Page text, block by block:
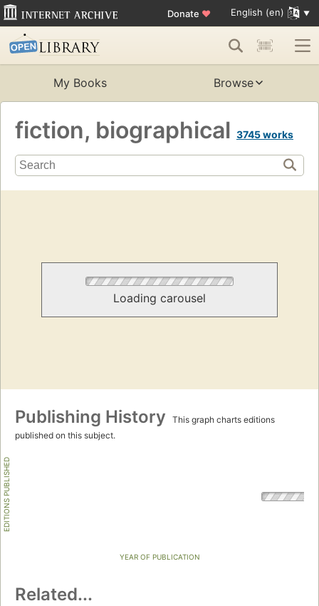
Donate ♥ English (en)
My Books Browse
fiction, biographical 3745 works
Loading carousel
Publishing History
This graph charts editions
published on this subject.
EDITIONS PUBLISHED
YEAR OF PUBLICATION
Related...